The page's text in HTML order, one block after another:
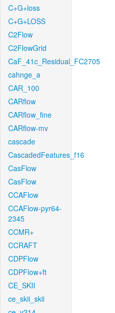
C+G+loss
C+G+LOSS
C2Flow
C2FlowGrid
CaF_41c_Residual_FC2705
cahnge_a
CAR_100
CARflow
CARflow_fine
CARflow-mv
cascade
CascadedFeatures_f16
CasFlow
CasFlow
CCAFlow
CCAFlow-pyr64-
2345
CCMR+
CCRAFT
CDPFlow
CDPFlow+ft
CE_SKII
ce_skii_skii